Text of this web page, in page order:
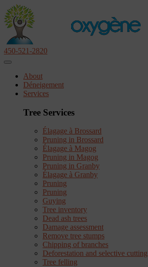
450-521-2820
About
Déneigement
Services
Tree Services
Élagage à Brossard
Pruning in Brossard
Élagage à Magog
Pruning in Magog
Pruning in Granby
Élagage à Granby
Pruning
Pruning
Guying
Tree inventory
Dead ash trees
Damage assessment
Remove tree stumps
Chipping of branches
Deforestation and selective cutting
Tree felling